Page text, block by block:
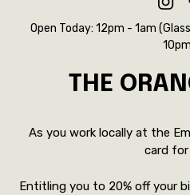
Open Today: 12pm - 1am
THE
As you work locally at the
card for
Entitling you to 20% off your